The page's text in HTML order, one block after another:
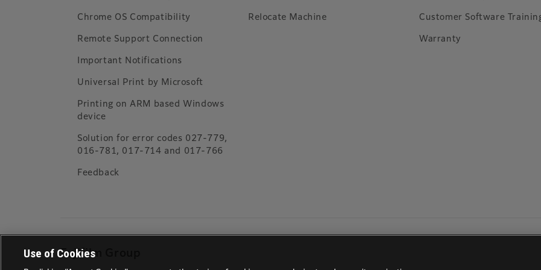
Chrome OS Compatibility
Remote Support Connection
Important Notifications
Universal Print by Microsoft
Printing on ARM based Windows
device
Solution for error codes 027-779,
016-781, 017-714 and 017-766
Feedback
Relocate Machine Customer Software
Warranty
Fujifilm Group
Use of Cookies